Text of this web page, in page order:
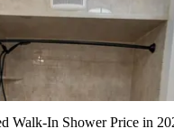
Walk-In Shower Price in